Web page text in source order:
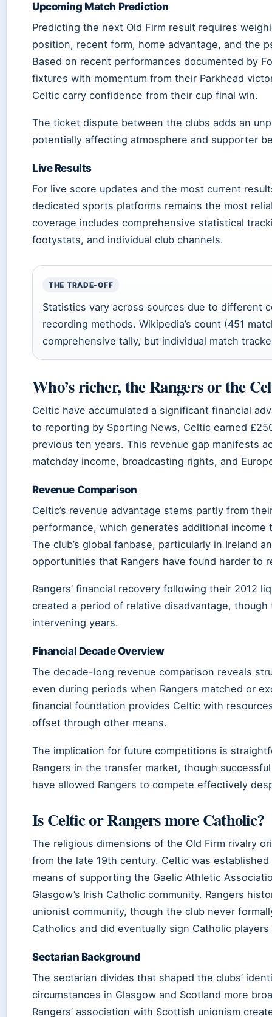
Upcoming Match Prediction
Predicting the next Old Firm result requires
position, recent form, home advantage, and the
Based on recent performances documented by
fixtures with momentum from their Parkhead
Celtic carry confidence from their cup final win.
The ticket dispute between the clubs adds an
potentially affecting atmosphere and supporter
Live Results
For live score updates and the most current
dedicated sports platforms remains the most
coverage includes comprehensive statistical
footystats, and individual club channels.
THE TRADE-OFF
Statistics vary across sources due to different
recording methods. Wikipedia’s count (451
comprehensive tally, but individual match
Who’s richer, the Rangers or the
Celtic have accumulated a significant financial
to reporting by Sporting News, Celtic earned
previous ten years. This revenue gap manifests
matchday income, broadcasting rights, and
Revenue Comparison
Celtic’s revenue advantage stems partly from
performance, which generates additional
The club’s global fanbase, particularly in Ireland
opportunities that Rangers have found harder to
Rangers’ financial recovery following their 2012
created a period of relative disadvantage,
intervening years.
Financial Decade Overview
The decade-long revenue comparison reveals
even during periods when Rangers matched or
financial foundation provides Celtic with
offset through other means.
The implication for future competitions is
Rangers in the transfer market, though
have allowed Rangers to compete effectively
Is Celtic or Rangers more Catholic?
The religious dimensions of the Old Firm rivalry
from the late 19th century. Celtic was
means of supporting the Gaelic Athletic
Glasgow’s Irish Catholic community. Rangers
unionist community, though the club never
Catholics and did eventually sign Catholic
Sectarian Background
The sectarian divides that shaped the clubs’
circumstances in Glasgow and Scotland more
Rangers’ association with Scottish unionism